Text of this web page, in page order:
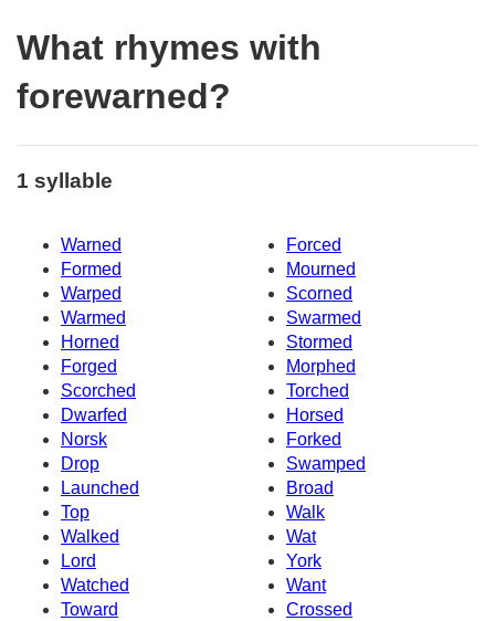
What rhymes with
forewarned?
1 syllable
Warned
Forced
Formed
Mourned
Warped
Scorned
Warmed
Swarmed
Horned
Stormed
Forged
Morphed
Scorched
Torched
Dwarfed
Horsed
Norsk
Forked
Drop
Swamped
Launched
Broad
Top
Walk
Walked
Wat
Lord
York
Watched
Want
Toward
Crossed